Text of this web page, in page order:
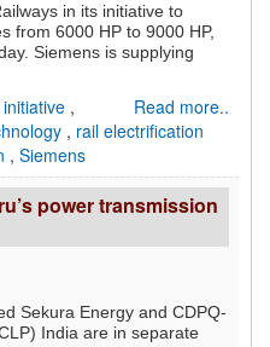
in its initiative to
from 6000 HP to 9000 HP,
Siemens is supplying
Read more..
,
, rail electrification
, Siemens
power transmission
Sekura Energy and CDPQ-
India are in separate